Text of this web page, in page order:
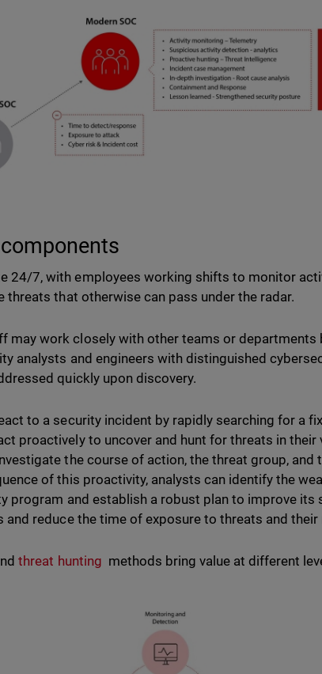
24/7, with employees working shifts to monitor
threats that otherwise can pass under the radar.
may work closely with other teams or departments
analysts and engineers with distinguished
quickly upon discovery.
to a security incident by rapidly searching for a
proactively to uncover and hunt for threats in
the course of action, the threat group, and
of this proactivity, analysts can identify the
program and establish a robust plan to improve its
and reduce the time of exposure to threats and
threat hunting methods bring value at different